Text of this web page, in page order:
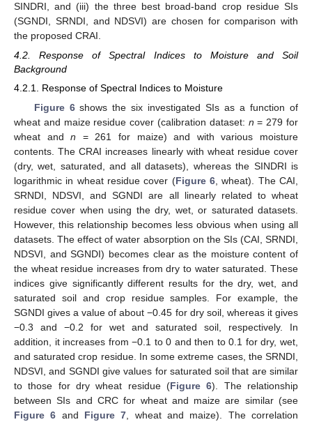
SINDRI, and (iii) the three best broad-band crop residue SIs
(SGNDI, SRNDI, and NDSVI) are chosen for comparison with
the proposed CRAI.
4.2. Response of Spectral Indices to Moisture and Soil
Background
4.2.1. Response of Spectral Indices to Moisture
Figure 6shows the six investigated SIs as a function of
wheat and maize residue cover (calibration dataset: n = 279 for
wheat andn = 261 for maize) and with various moisture
contents. The CRAI increases linearly with wheat residue cover
(dry, wet, saturated, and all datasets), whereas the SINDRI is
logarithmic in wheat residue cover (Figure 6 , wheat). The CAI,
SRNDI, NDSVI, and SGNDI are all linearly related to wheat
residue cover when using the dry, wet, or saturated datasets.
However, this relationship becomes less obvious when using all
datasets. The effect of water absorption on the SIs (CAI, SRNDI,
NDSVI, and SGNDI) becomes clear as the moisture content of
the wheat residue increases from dry to water saturated. These
indices give significantly different results for the dry, wet, and
saturated soil and crop residue samples. For example, the
SGNDI gives a value of about −0.45 for dry soil, whereas it gives
−0.3 and −0.2 for wet and saturated soil, respectively. In
addition, it increases from −0.1 to 0 and then to 0.1 for dry, wet,
and saturated crop residue. In some extreme cases, the SRNDI,
NDSVI, and SGNDI give values for saturated soil that are similar
to those for dry wheat residue (Figure 6). The relationship
between SIs and CRC for wheat and maize are similar (see
Figure 6 and Figure 7 , wheat and maize). The correlation